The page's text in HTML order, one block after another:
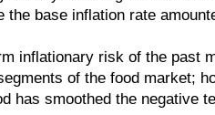
the base inflation rate
inflationary risk of the past
of the food market;
has smoothed the negative